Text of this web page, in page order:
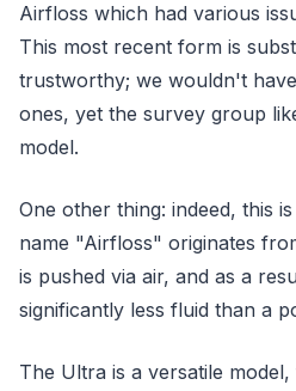
Airfloss which had various
This most recent form is
trustworthy; we wouldn't
ones, yet the survey group
model.
One other thing: indeed, this
name "Airfloss" originates
is pushed via air, and as a
significantly less fluid than a
The Ultra is a versatile